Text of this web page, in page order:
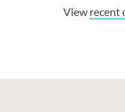
View recent